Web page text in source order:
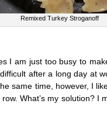
Remixed Turkey Stroganoff
I am just too busy to
after a long day at
same time, however, I
What’s my solution? I